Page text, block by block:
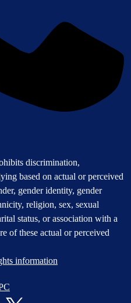
discrimination,
based on actual or perceived
gender identity, gender
religion, sex, sexual
status, or association with a
of these actual or perceived
information